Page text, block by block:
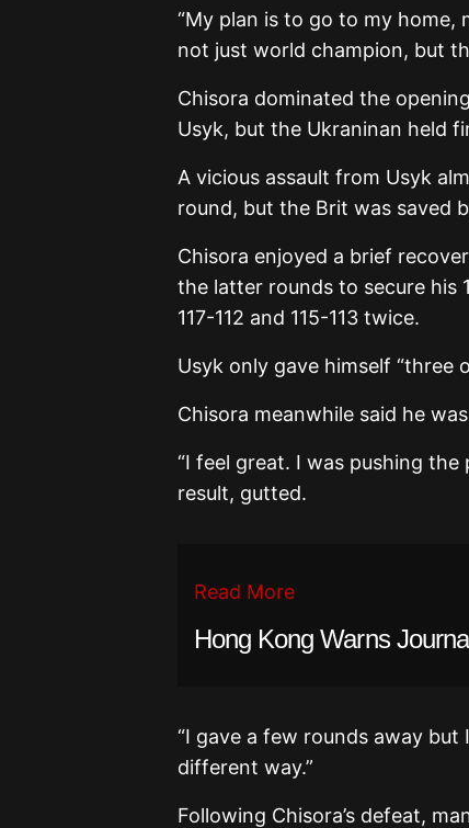
“My plan is to go to my
not just world champion, but
Chisora dominated the
Usyk, but the Ukraninan held
A vicious assault from Usyk
round, but the Brit was saved
Chisora enjoyed a brief
the latter rounds to secure his
117-112 and 115-113 twice.
Usyk only gave himself “three
Chisora meanwhile said he
“I feel great. I was pushing the
result, gutted.
Read More
Hong Kong Warns
“I gave a few rounds away
different way.”
Following Chisora’s defeat,